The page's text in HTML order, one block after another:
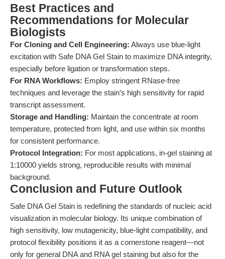
Best Practices and
Recommendations for Molecular
Biologists
For Cloning and Cell Engineering: Always use blue-light
excitation with Safe DNA Gel Stain to maximize DNA integrity,
especially before ligation or transformation steps.
For RNA Workflows: Employ stringent RNase-free
techniques and leverage the stain’s high sensitivity for rapid
transcript assessment.
Storage and Handling: Maintain the concentrate at room
temperature, protected from light, and use within six months
for consistent performance.
Protocol Integration: For most applications, in-gel staining at
1:10000 yields strong, reproducible results with minimal
background.
Conclusion and Future Outlook
Safe DNA Gel Stain is redefining the standards of nucleic acid
visualization in molecular biology. Its unique combination of
high sensitivity, low mutagenicity, blue-light compatibility, and
protocol flexibility positions it as a cornerstone reagent—not
only for general DNA and RNA gel staining but also for the